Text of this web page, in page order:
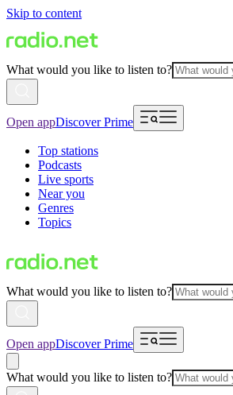
Skip to content
What would you like to listen to?
Open appDiscover Prime
Top stations
Podcasts
Live sports
Near you
Genres
Topics
What would you like to listen to?
Open appDiscover Prime
What would you like to listen to?